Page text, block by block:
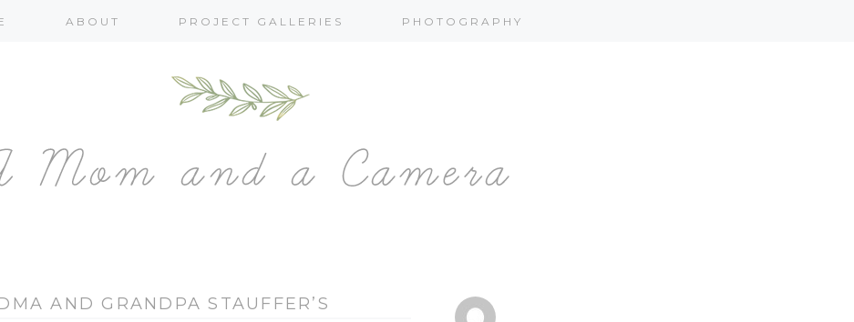
ABOUT PROJECT GALLERIES PHOTOGRAPHY
AND GRANDPA STAUFFER’S